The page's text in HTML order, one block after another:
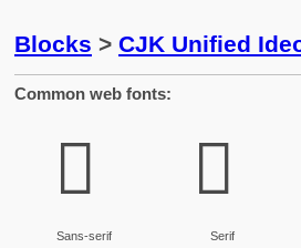
Blocks > CJK Unified
Common web fonts:
𮠇
Sans-serif
𮠇
Serif